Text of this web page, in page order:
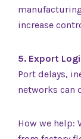
increase
5. Export
Port delays,
networks can
How we help: